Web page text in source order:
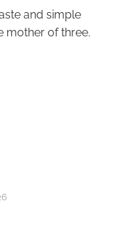
and simple
mother of three.